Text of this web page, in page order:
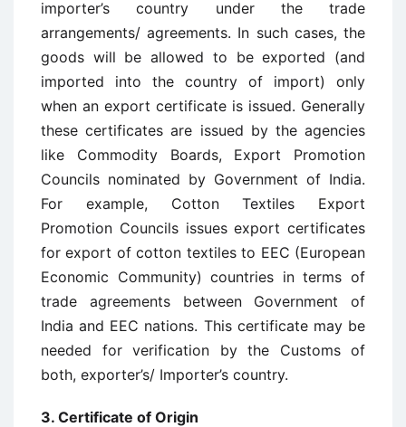
importer’s country under the trade
arrangements/ agreements. In such cases, the
goods will be allowed to be exported (and
imported into the country of import) only
when an export certificate is issued. Generally
these certificates are issued by the agencies
like Commodity Boards, Export Promotion
Councils nominated by Government of India.
For example, Cotton Textiles Export
Promotion Councils issues export certificates
for export of cotton textiles to EEC (European
Economic Community) countries in terms of
trade agreements between Government of
India and EEC nations. This certificate may be
needed for verification by the Customs of
both, exporter’s/ Importer’s country.
3. Certificate of Origin